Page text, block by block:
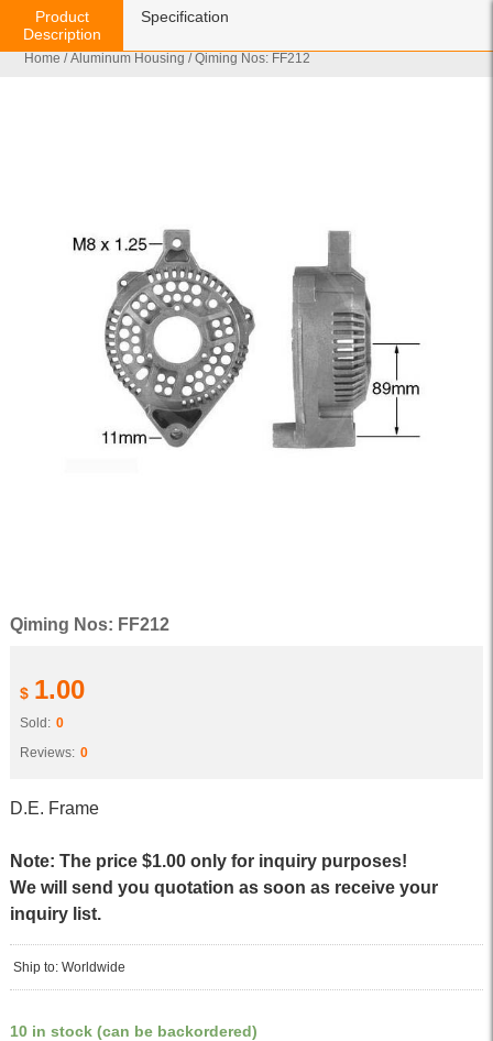
Home /Aluminum Housing / Qiming Nos: FF212
Qiming Nos: FF212
$ 1.00
Sold: 0
Reviews: 0
D.E. Frame
Note: The price $1.00 only for inquiry purposes!
We will send you quotation as soon as receive your
inquiry list.
Ship to: Worldwide
10 in stock (can be backordered)
Product
Description
Specification